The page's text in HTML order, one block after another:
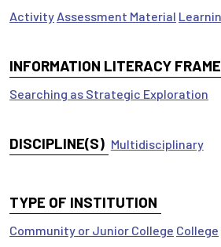
Activity Assessment Material
INFORMATION LITERACY
Searching as Strategic Exploration
DISCIPLINE(S) Multidisciplinary
TYPE OF INSTITUTION
Community or Junior College College